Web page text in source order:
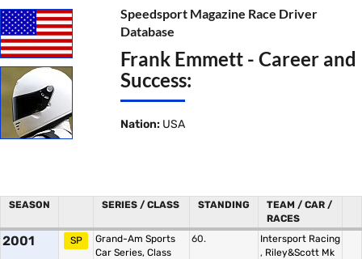
Speedsport Magazine Race Driver
Database
Frank Emmett - Career and
Success:
Nation: USA
SEASON SERIES / CLASS STANDING
TEAM / CAR /
RACES
2001 SP
Grand-Am Sports
Car Series, Class
60.
Intersport Racing
, Riley&Scott Mk